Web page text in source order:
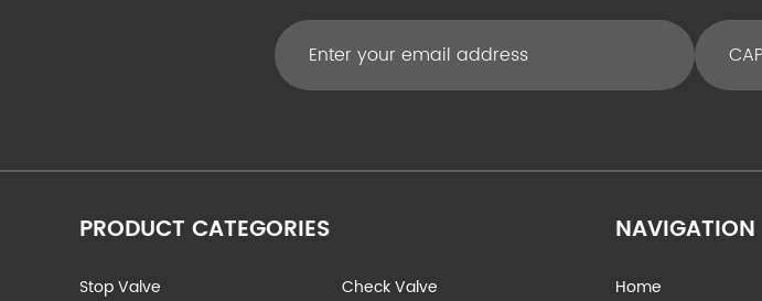
PRODUCT CATEGORIES
Stop Valve
Check Valve
NAVIGATION
Home